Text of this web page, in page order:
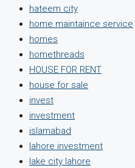
hateem city
home maintaince service
homes
homethreads
HOUSE FOR RENT
house for sale
invest
investment
islamabad
lahore investment
lake city lahore